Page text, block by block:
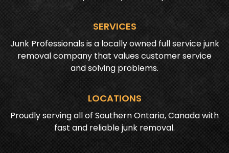
SERVICES
Junk Professionals is a locally owned full service junk
removal company that values customer service
and solving problems.
LOCATIONS
Proudly serving all of Southern Ontario, Canada with
fast and reliable junk removal.